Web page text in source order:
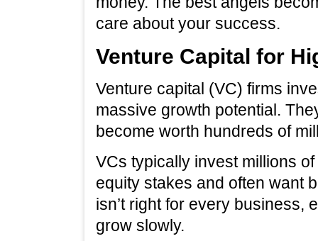
care about your success.
Venture Capital for
Venture capital (VC) firms
massive growth potential.
become worth hundreds of
VCs typically invest millions
equity stakes and often want
isn’t right for every business,
grow slowly.